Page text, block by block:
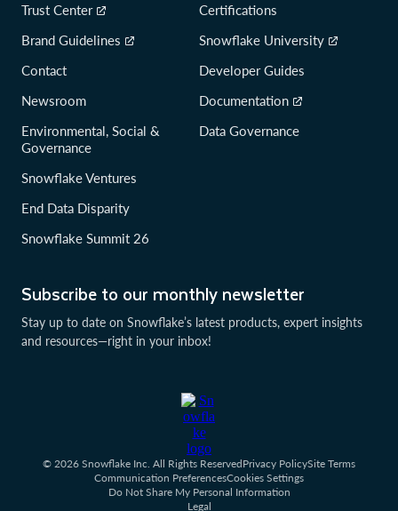
Subscribe to our monthly newsletter
Stay up to date on Snowflake’s latest products, expert insights
and resources—right in your inbox!
Trust Center
Brand Guidelines
Contact
Newsroom
Environmental, Social &
Governance
Snowflake Ventures
End Data Disparity
Snowflake Summit 26
Certifications
Snowflake University
Developer Guides
Documentation
Data Governance
© 2026 Snowflake Inc. All Rights ReservedPrivacy PolicySite Terms
Communication PreferencesCookies Settings
Do Not Share My Personal Information
Legal